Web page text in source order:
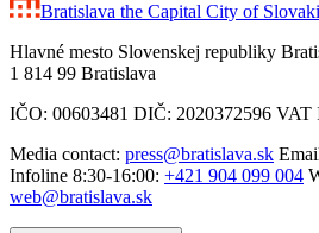
Bratislava the Capital City of
Hlavné mesto Slovenskej republiky
1 814 99 Bratislava
IČO: 00603481 DIČ: 2020372596 VAT
Media contact: press@bratislava.sk
Infoline 8:30-16:00: +421 904 099 004
web@bratislava.sk